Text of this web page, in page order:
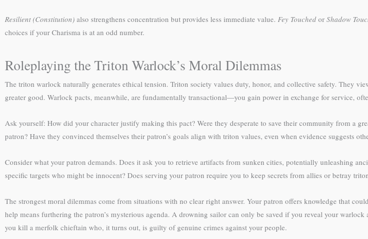
Resilient (Constitution) also strengthens concentration but provides less immediate value. Fey Touched or Shadow
choices if your Charisma is at an odd number.
Roleplaying the Triton Warlock’s Moral Dilemmas
The triton warlock naturally generates ethical tension. Triton society values duty, honor, and collective safety. They
greater good. Warlock pacts, meanwhile, are fundamentally transactional—you gain power in exchange for service,
Ask yourself: How did your character justify making this pact? Were they desperate to save their community from a
patron? Have they convinced themselves their patron’s goals align with triton values, even when evidence suggests
Consider what your patron demands. Does it ask you to retrieve artifacts from sunken cities, potentially unleashing
specific targets who might be innocent? Does serving your patron require you to keep secrets from allies or betray
The strongest moral dilemmas come from situations with no clear right answer. Your patron offers knowledge that
help means furthering the patron’s mysterious agenda. A drowning sailor can only be saved if you reveal your
you kill a merfolk chieftain who, it turns out, is guilty of genuine crimes against your people.